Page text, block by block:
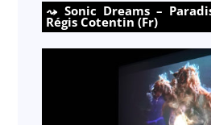
Sonic Dreams –
Régis Cotentin (Fr)